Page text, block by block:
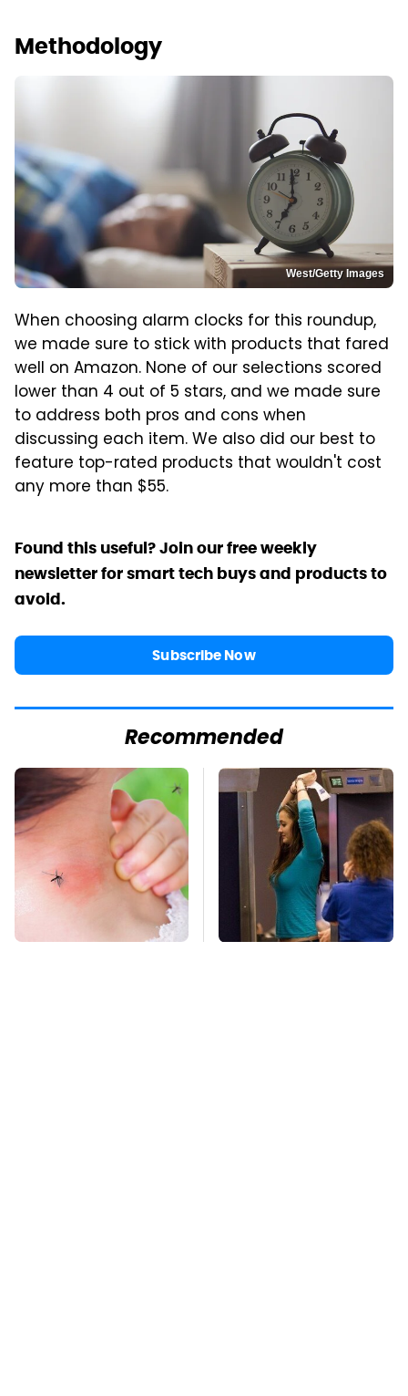
Methodology
West/Getty Images
When choosing alarm clocks for this roundup,
we made sure to stick with products that fared
well on Amazon. None of our selections scored
lower than 4 out of 5 stars, and we made sure
to address both pros and cons when
discussing each item. We also did our best to
feature top-rated products that wouldn't cost
any more than $55.
Found this useful? Join our free weekly
newsletter for smart tech buys and products to
avoid.
Subscribe Now
Recommended